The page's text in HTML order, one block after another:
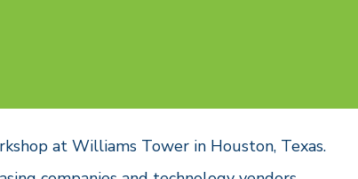
at Williams Tower in Houston, Texas.